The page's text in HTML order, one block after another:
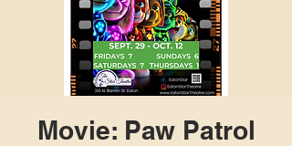
Movie: Paw Patrol